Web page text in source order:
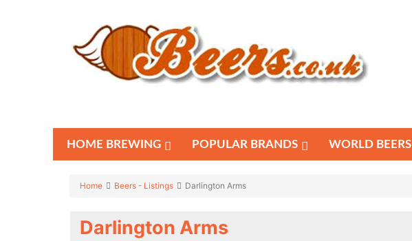
HOME BREWING POPULAR BRANDS WORLD BEERS
Home Beers - Listings Darlington Arms
Darlington Arms